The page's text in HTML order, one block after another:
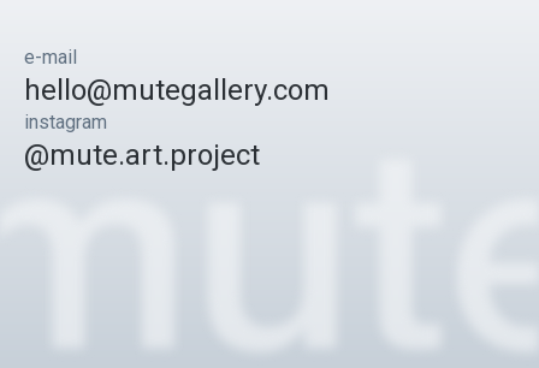
e-mail
hello@mutegallery.com
instagram
@mute.art.project